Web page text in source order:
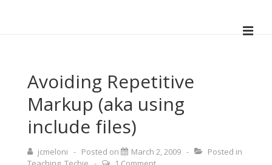
Avoiding Repetitive
Markup (aka using
include files)
jcmeloni Posted on March 2, 2009
Posted in